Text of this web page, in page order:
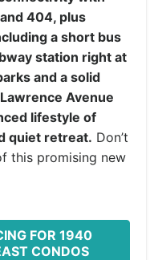
404, plus
a short bus
station right at
and a solid
Avenue
lifestyle of
quiet retreat. Don’t
this promising new
FOR 1940
CONDOS